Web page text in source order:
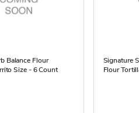
Balance Flour
Size - 6 Count
Signature
Flour